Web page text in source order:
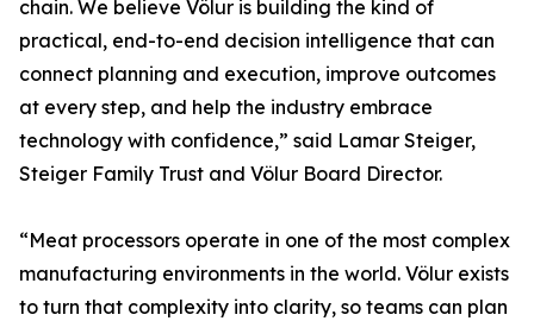
chain. We believe Völur is building the kind of
practical, end-to-end decision intelligence that can
connect planning and execution, improve outcomes
at every step, and help the industry embrace
technology with confidence,” said Lamar Steiger,
Steiger Family Trust and Völur Board Director.
“Meat processors operate in one of the most complex
manufacturing environments in the world. Völur exists
to turn that complexity into clarity, so teams can plan